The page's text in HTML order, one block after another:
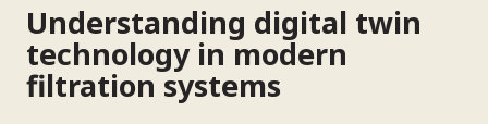
Understanding digital twin
technology in modern
filtration systems